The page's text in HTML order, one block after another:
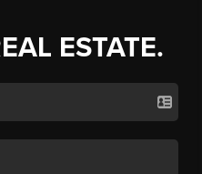
ESTATE.